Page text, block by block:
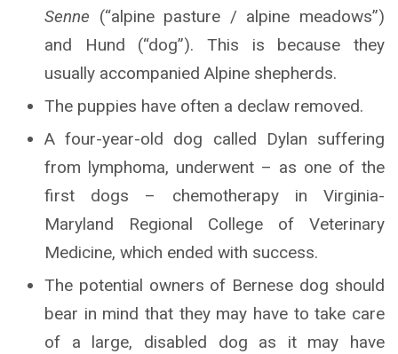
Senne (“alpine pasture / alpine meadows”)
and Hund (“dog”). This is because they
usually accompanied Alpine shepherds.
The puppies have often a declaw removed.
A four-year-old dog called Dylan suffering
from lymphoma, underwent – as one of the
first dogs – chemotherapy in Virginia-
Maryland Regional College of Veterinary
Medicine, which ended with success.
The potential owners of Bernese dog should
bear in mind that they may have to take care
of a large, disabled dog as it may have